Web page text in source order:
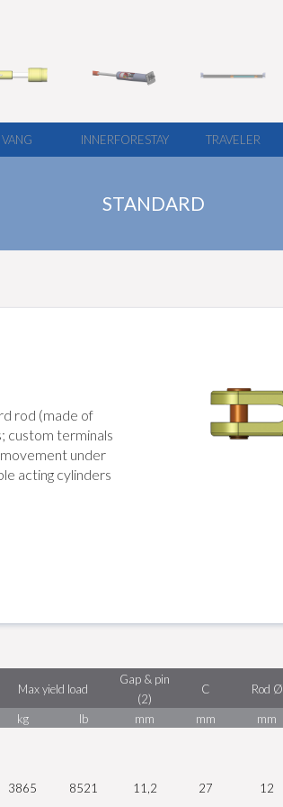
VANG INNERFORESTAY TRAVELER
STANDARD
rod (made of
custom terminals
under
acting cylinders
Max yield load
Gap & pin
(2)
C Rod Ø
kg lb mm mm mm
3865 8521 11,2 27 12